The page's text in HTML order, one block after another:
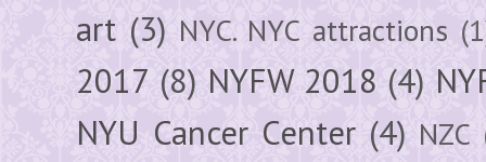
art (3) NYC. NYC attractions
2017 (8) NYFW 2018 (4)
NYU Cancer Center (4) NZC